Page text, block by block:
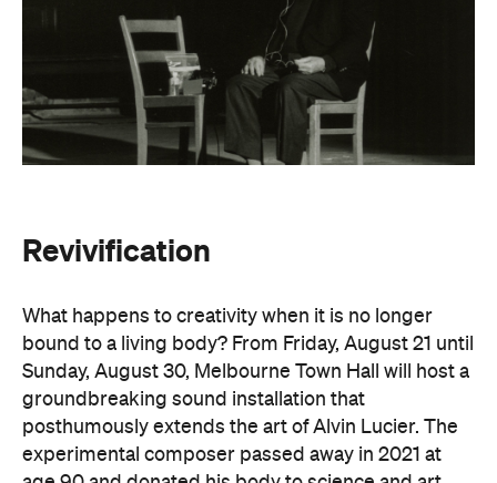
Revivification
What happens to creativity when it is no longer
bound to a living body? From Friday, August 21 until
Sunday, August 30, Melbourne Town Hall will host a
groundbreaking sound installation that
posthumously extends the art of Alvin Lucier. The
experimental composer passed away in 2021 at